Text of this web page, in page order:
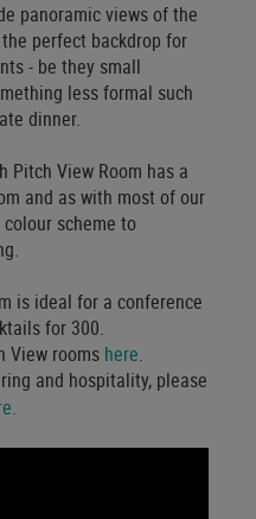
panoramic views of the
perfect backdrop for
- be they small
less formal such
dinner.
Pitch View Room has a
and as with most of our
scheme to
is ideal for a conference
for 300.
View rooms here.
and hospitality, please